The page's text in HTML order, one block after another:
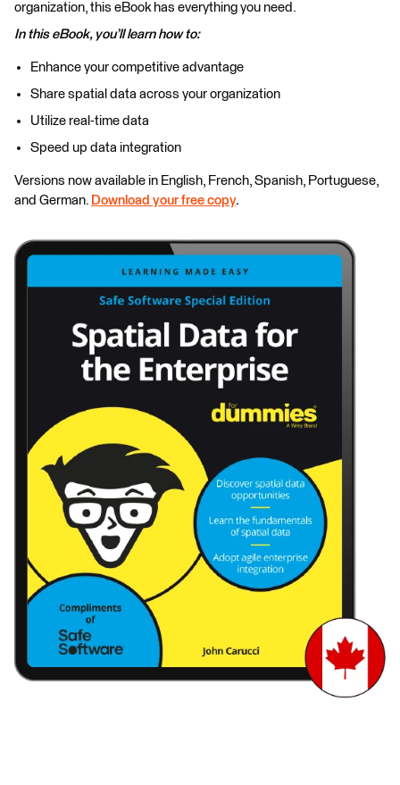
organization, this eBook has everything you need.
In this eBook, you’ll learn how to:
Enhance your competitive advantage
Share spatial data across your organization
Utilize real-time data
Speed up data integration
Versions now available in English, French, Spanish, Portuguese,
and German. Download your free copy.